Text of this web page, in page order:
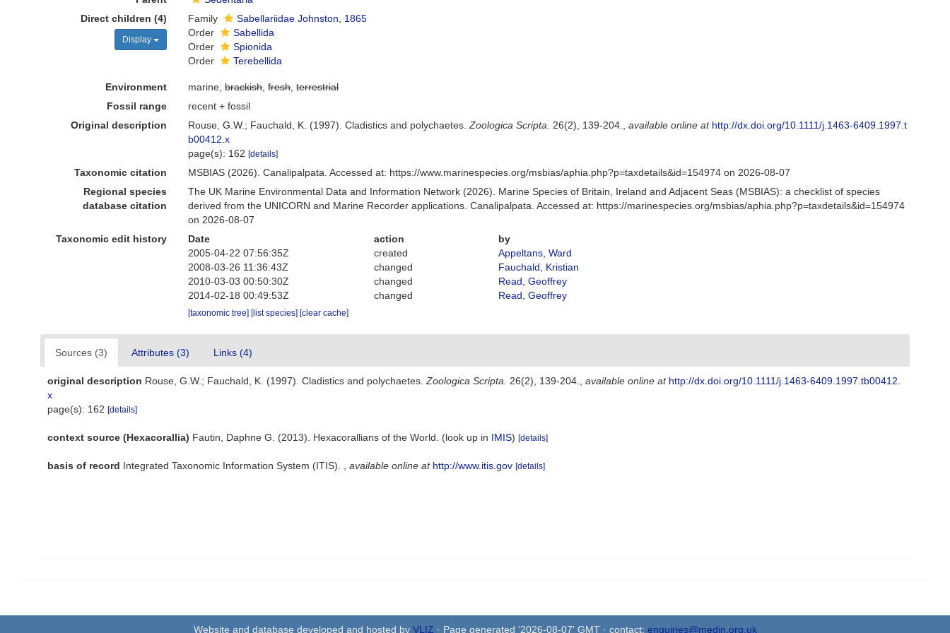
Direct children (4)
Display
Family
Sabellariidae Johnston, 1865
Order
Sabellida
Order
Spionida
Order
Terebellida
Environment marine,brackish,fresh,terrestrial
Fossil range
recent + fossil
Original description
Rouse, G.W.; Fauchald, K. (1997). Cladistics and polychaetes.Zoologica Scripta. 26(2), 139-204. ,available online at http://dx.doi.org/10.1111/j.1463-6409.1997.t
b00412.x
page(s): 162[details]
Taxonomic citation
MSBIAS (2026). Canalipalpata. Accessed at: https://www.marinespecies.org/msbias/aphia.php?p=taxdetails&id=154974 on 2026-08-07
Regional species
database citation
The UK Marine Environmental Data and Information Network (2026). Marine Species of Britain, Ireland and Adjacent Seas (MSBIAS): a checklist of species
derived from the UNICORN and Marine Recorder applications. Canalipalpata. Accessed at: https://marinespecies.org/msbias/aphia.php?p=taxdetails&id=154974
on 2026-08-07
Taxonomic edit history
Date action
by
2005-04-22 07:56:35Z
created
Appeltans, Ward
2008-03-26 11:36:43Z
changed
Fauchald, Kristian
2010-03-03 00:50:30Z
changed
Read, Geoffrey
2014-02-18 00:49:53Z
changed Read, Geoffrey
[taxonomic tree] [list species] [clear cache]
Sources (3) Attributes (3) Links (4)
original description Rouse, G.W.; Fauchald, K. (1997). Cladistics and polychaetes. Zoologica Scripta. 26(2), 139-204. available online at http://dx.doi.org/10.1111/j.1463-6409.1997.tb00412.
x
page(s): 162 [details]
context source (Hexacorallia) Fautin, Daphne G. (2013). Hexacorallians of the World. (look up in IMIS) [details]
basis of record Integrated Taxonomic Information System (ITIS). available online at http://www.itis.gov [details]
Website and database developed and hosted by VLIZ · Page generated '2026-08-07' GMT · contact: enquiries@medin.org.uk